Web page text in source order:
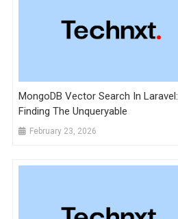
MongoDB Vector Search In Laravel:
Finding The Unqueryable
February 23, 2026